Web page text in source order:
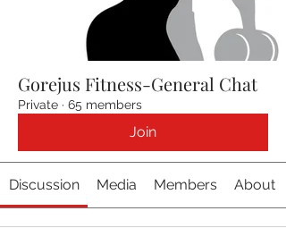
Gorejus Fitness-General Chat
Private · 65 members
Join
Discussion Media Members About